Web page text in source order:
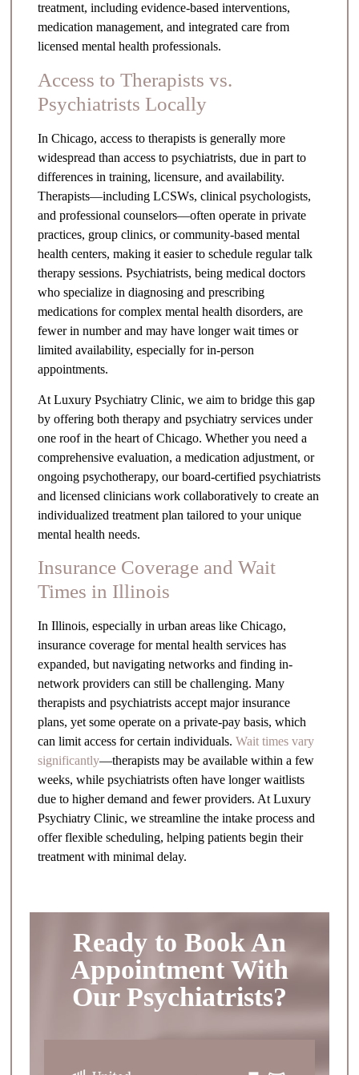
treatment, including evidence-based interventions,
medication management, and integrated care from
licensed mental health professionals.
Access to Therapists vs.
Psychiatrists Locally
In Chicago, access to therapists is generally more
widespread than access to psychiatrists, due in part to
differences in training, licensure, and availability.
Therapists—including LCSWs, clinical psychologists,
and professional counselors—often operate in private
practices, group clinics, or community-based mental
health centers, making it easier to schedule regular talk
therapy sessions. Psychiatrists, being medical doctors
who specialize in diagnosing and prescribing
medications for complex mental health disorders, are
fewer in number and may have longer wait times or
limited availability, especially for in-person
appointments.
At Luxury Psychiatry Clinic, we aim to bridge this gap
by offering both therapy and psychiatry services under
one roof in the heart of Chicago. Whether you need a
comprehensive evaluation, a medication adjustment, or
ongoing psychotherapy, our board-certified psychiatrists
and licensed clinicians work collaboratively to create an
individualized treatment plan tailored to your unique
mental health needs.
Insurance Coverage and Wait
Times in Illinois
In Illinois, especially in urban areas like Chicago,
insurance coverage for mental health services has
expanded, but navigating networks and finding in-
network providers can still be challenging. Many
therapists and psychiatrists accept major insurance
plans, yet some operate on a private-pay basis, which
can limit access for certain individuals.Wait times vary
significantly—therapists may be available within a few
weeks, while psychiatrists often have longer waitlists
due to higher demand and fewer providers. At Luxury
Psychiatry Clinic, we streamline the intake process and
offer flexible scheduling, helping patients begin their
treatment with minimal delay.
Ready to Book An
Appointment With
Our Psychiatrists?